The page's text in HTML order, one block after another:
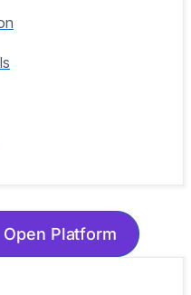
Open Platform